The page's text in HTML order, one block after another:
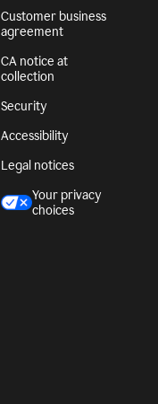
Customer business
agreement
CA notice at
collection
Security
Accessibility
Legal notices
Your privacy
choices